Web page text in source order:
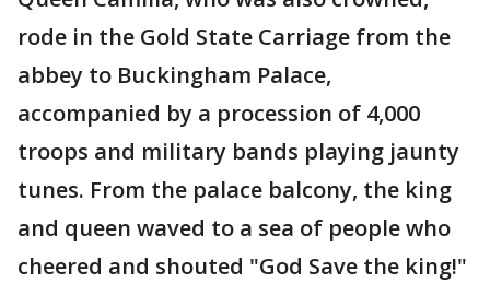
rode in the Gold State Carriage from the
abbey to Buckingham Palace,
accompanied by a procession of 4,000
troops and military bands playing jaunty
tunes. From the palace balcony, the king
and queen waved to a sea of people who
cheered and shouted "God Save the king!"